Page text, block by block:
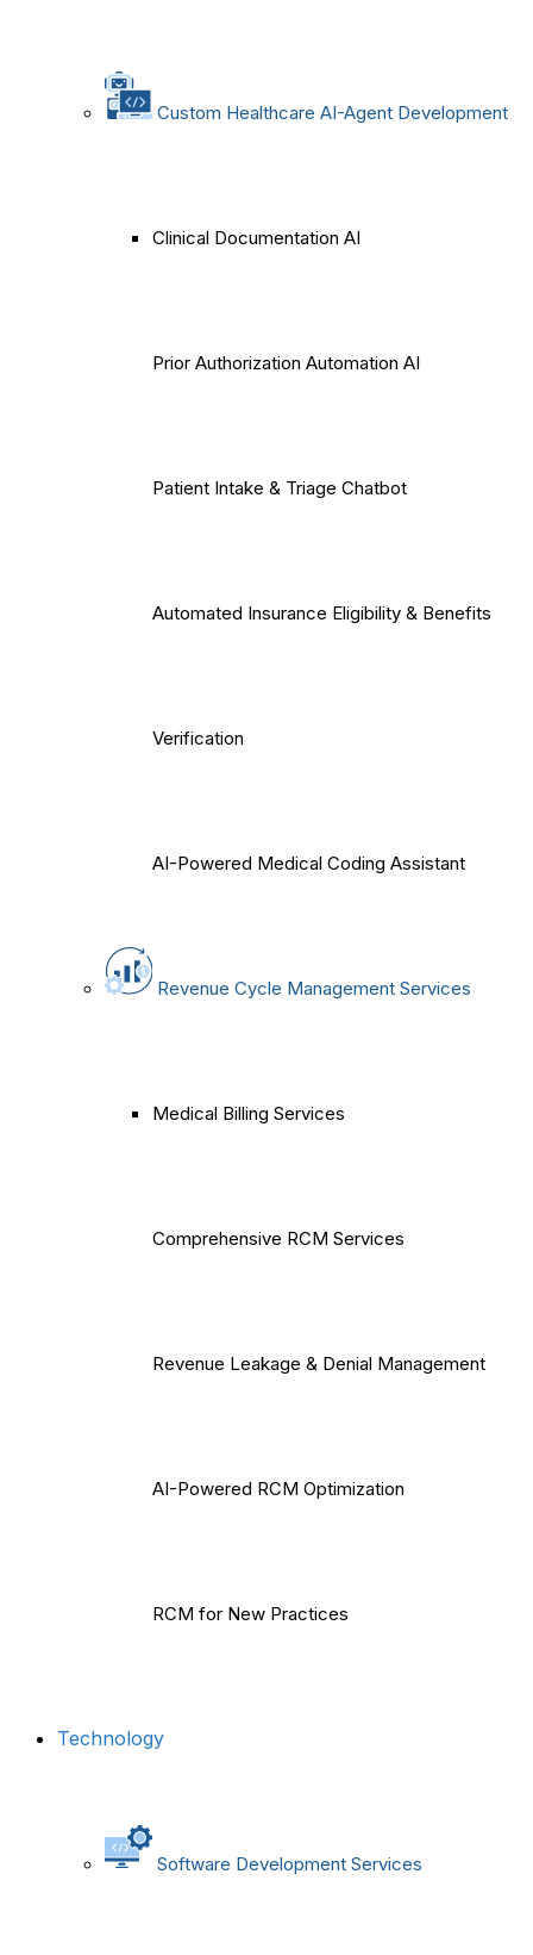
Custom Healthcare AI-Agent Development
Clinical Documentation AI
Prior Authorization Automation AI
Patient Intake & Triage Chatbot
Automated Insurance Eligibility & Benefits
Verification
AI-Powered Medical Coding Assistant
Revenue Cycle Management Services
Medical Billing Services
Comprehensive RCM Services
Revenue Leakage & Denial Management
AI-Powered RCM Optimization
RCM for New Practices
Technology
Software Development Services